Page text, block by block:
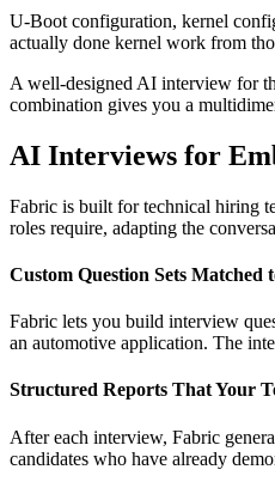
U-Boot configuration, kernel
actually done kernel work from
A well-designed AI interview for
combination gives you a
AI Interviews for
Fabric is built for technical hiring
roles require, adapting the
Custom Question Sets Matched
Fabric lets you build interview
an automotive application. The
Structured Reports That Your
After each interview, Fabric
candidates who have already